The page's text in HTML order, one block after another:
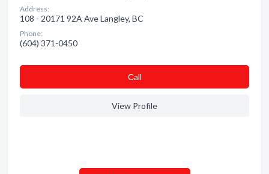
Address:
108 - 20171 92A Ave Langley, BC
Phone:
(604) 371-0450
Сall
View Profile